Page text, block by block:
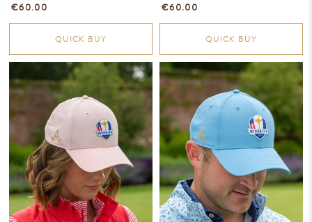
€60.00
QUICK BUY
€60.00
QUICK BUY